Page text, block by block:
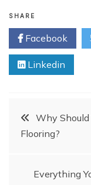
SHARE
Facebook
Linkedin
PostWhy Should
Flooring?
Everything